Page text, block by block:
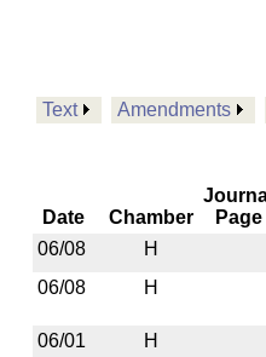
Text Amendments
Date Chamber
Page
06/08
H
06/08
H
06/01 H